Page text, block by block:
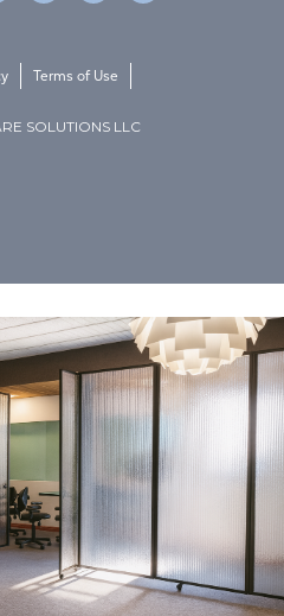
SOLUTIONS LLC
Terms of Use